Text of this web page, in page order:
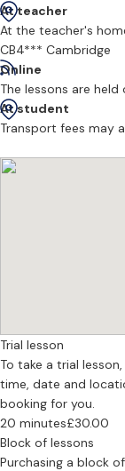
musical
structure, and
counterpoint, and
musical ideas are
appropriate, work
orchestration,
well as GCSE, A
Piano lessons
To benefit fully from
consistent practice
composition are
lesson time can be
--
What does the first
At teacher
At the teacher's
CB4*** Cambridge
Online
The lessons are held
At student
Transport fees may
Trial lesson
To take a trial
time, date and
booking for you.
20 minutes£30.00
Block of lessons
Purchasing a block